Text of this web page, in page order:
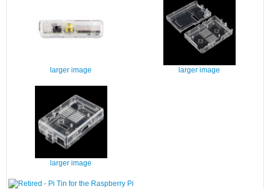
larger image larger image
larger image